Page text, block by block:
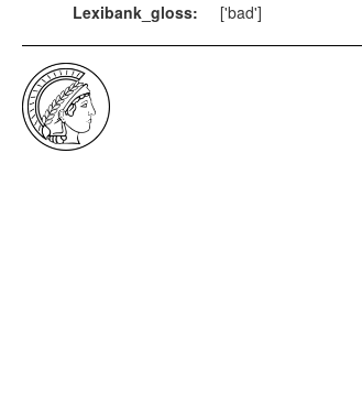
Lexibank_gloss: ['bad']